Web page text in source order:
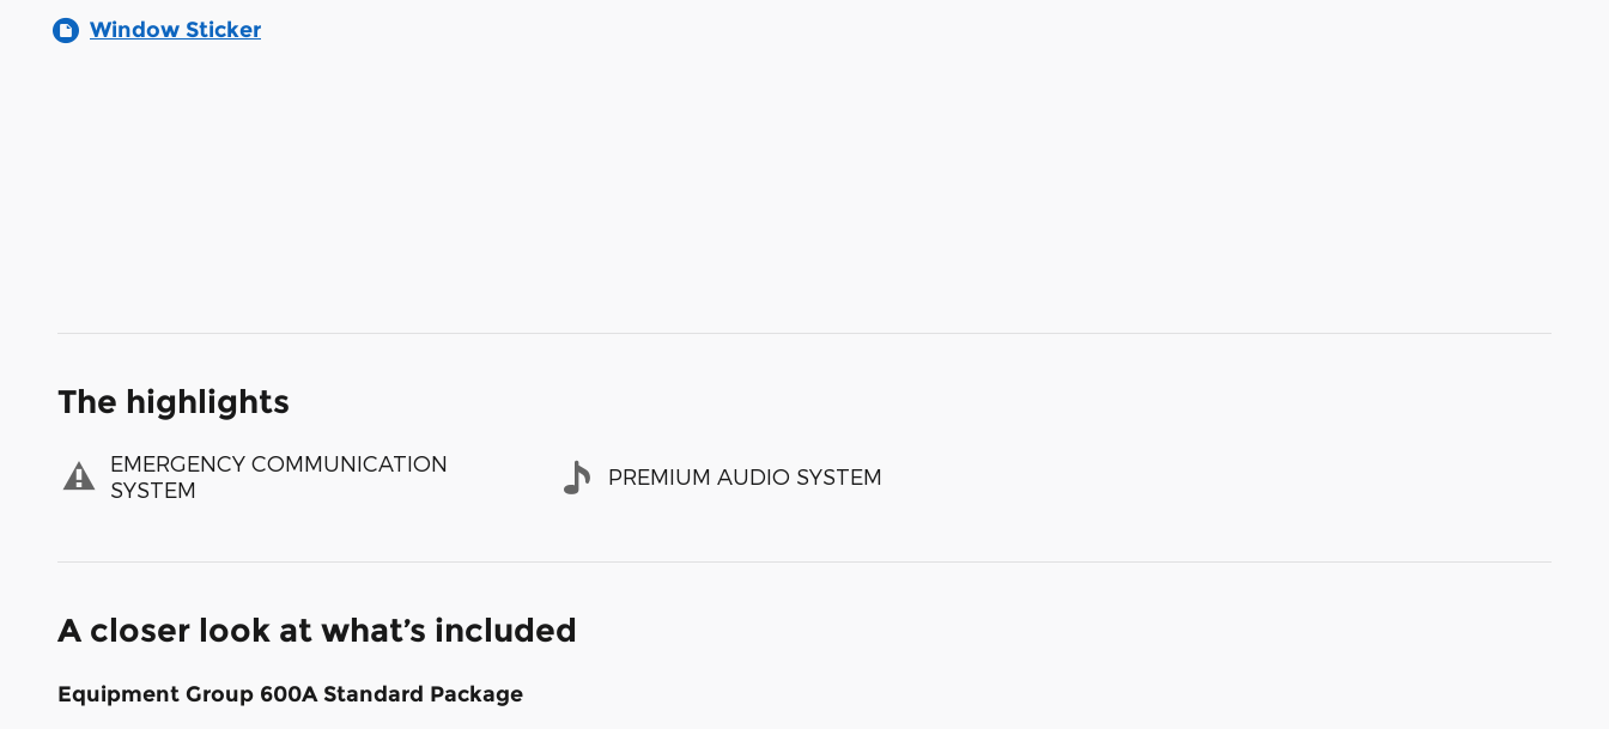
Window Sticker
The highlights
EMERGENCY COMMUNICATION
SYSTEM
PREMIUM AUDIO SYSTEM
A closer look at what’s included
Equipment Group 600A Standard Package